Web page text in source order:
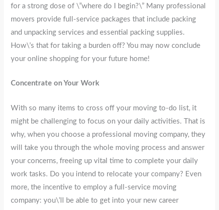
for a strong dose of \”where do I begin?\” Many professional
movers provide full-service packages that include packing
and unpacking services and essential packing supplies.
How\’s that for taking a burden off? You may now conclude
your online shopping for your future home!
Concentrate on Your Work
With so many items to cross off your moving to-do list, it
might be challenging to focus on your daily activities. That is
why, when you choose a professional moving company, they
will take you through the whole moving process and answer
your concerns, freeing up vital time to complete your daily
work tasks. Do you intend to relocate your company? Even
more, the incentive to employ a full-service moving
company: you\’ll be able to get into your new career